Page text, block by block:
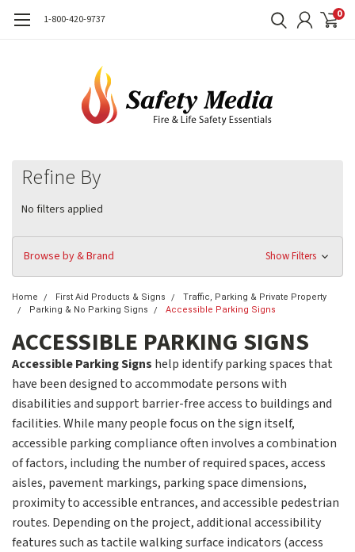
1-800-420-9737 0
Refine By
No filters applied
Browse by & Brand Show Filters
Home First Aid Products & Signs
Traffic, Parking & Private Property
Parking & No Parking Signs
Accessible Parking Signs
ACCESSIBLE PARKING SIGNS
Accessible Parking Signs help identify parking spaces that
have been designed to accommodate persons with
disabilities and support barrier-free access to buildings and
facilities. While many people focus on the sign itself,
accessible parking compliance often involves a combination
of factors, including the number of required spaces, access
aisles, pavement markings, parking space dimensions,
proximity to accessible entrances, and accessible pedestrian
routes. Depending on the project, additional accessibility
features such as tactile walking surface indicators (access